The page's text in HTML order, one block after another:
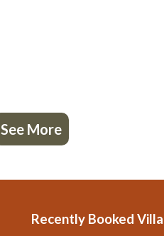
See More
Recently Booked Villa